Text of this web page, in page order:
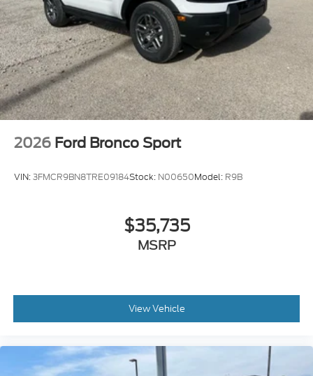
2026 Ford Bronco Sport
VIN:3FMCR9BN8TRE09184Stock: N00650Model: R9B
$35,735
MSRP
View Vehicle